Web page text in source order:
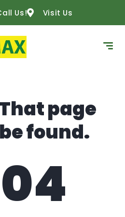
Us! Visit Us
page
found.